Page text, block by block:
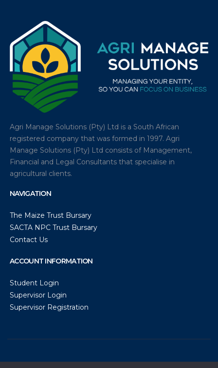
Agri Manage Solutions (Pty) Ltd is a South African
registered company that was formed in 1997. Agri
Manage Solutions (Pty) Ltd consists of Management,
Financial and Legal Consultants that specialise in
agricultural clients.
NAVIGATION
The Maize Trust Bursary
SACTA NPC Trust Bursary
Contact Us
ACCOUNT INFORMATION
Student Login
Supervisor Login
Supervisor Registration